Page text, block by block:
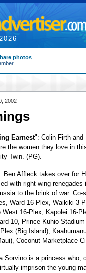
photos
2002
Earnest": Colin Firth and
the women they love in
Twin. (PG).
Ben Affleck takes over for
with right-wing
to the brink of war.
Ward 16-Plex, Waikiki
West 16-Plex, Kapolei 16-
10, Prince Kuhio
(Big Island),
Coconut Marketplace
Sorvino is a princess who,
imprison the young